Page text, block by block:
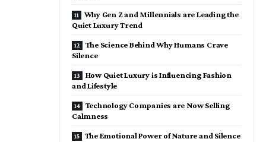
Why Gen Z and Millennials are Leading the
Quiet Luxury Trend
The Science Behind Why Humans Crave
Silence
How Quiet Luxury is Influencing Fashion
and Lifestyle
Technology Companies are Now Selling
Calmness
The Emotional Power of Nature and Silence